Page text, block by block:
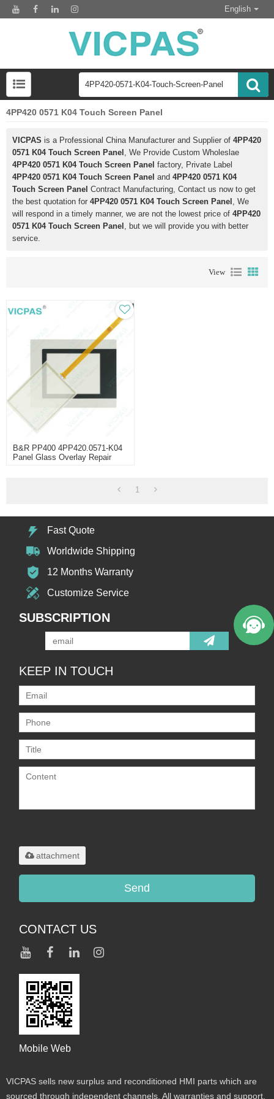
English
4PP420 0571 K04 Touch Screen Panel
VICPAS is a Professional China Manufacturer and Supplier of 4PP420
0571 K04 Touch Screen Panel , We Provide Custom Wholeslae
4PP420 0571 K04 Touch Screen Panel factory, Private Label
4PP420 0571 K04 Touch Screen Panel and 4PP420 0571 K04
Touch Screen Panel Contract Manufacturing, Contact us now to get
the best quotation for 4PP420 0571 K04 Touch Screen Panel , We
will respond in a timely manner, we are not the lowest price of 4PP420
0571 K04 Touch Screen Panel , but we will provide you with better
service.
View
B&R PP400 4PP420.0571-K04
Panel Glass Overlay Repair
1
Fast Quote
Worldwide Shipping
12 Months Warranty
Customize Service
SUBSCRIPTION
KEEP IN TOUCH
attachment
Send
CONTACT US
Mobile Web
VICPAS sells new surplus and reconditioned HMI parts which are
sourced through independent channels. All warranties and support,